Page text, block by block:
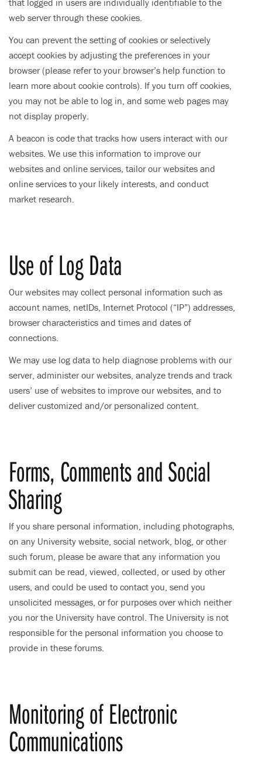
that logged in users are individually identifiable to the
web server through these cookies.
You can prevent the setting of cookies or selectively
accept cookies by adjusting the preferences in your
browser (please refer to your browser’s help function to
learn more about cookie controls). If you turn off cookies,
you may not be able to log in, and some web pages may
not display properly.
A beacon is code that tracks how users interact with our
websites. We use this information to improve our
websites and online services, tailor our websites and
online services to your likely interests, and conduct
market research.
Use of Log Data
Our websites may collect personal information such as
account names, netIDs, Internet Protocol (“IP”) addresses,
browser characteristics and times and dates of
connections.
We may use log data to help diagnose problems with our
server, administer our websites, analyze trends and track
users’ use of websites to improve our websites, and to
deliver customized and/or personalized content.
Forms, Comments and Social
Sharing
If you share personal information, including photographs,
on any University website, social network, blog, or other
such forum, please be aware that any information you
submit can be read, viewed, collected, or used by other
users, and could be used to contact you, send you
unsolicited messages, or for purposes over which neither
you nor the University have control. The University is not
responsible for the personal information you choose to
provide in these forums.
Monitoring of Electronic
Communications